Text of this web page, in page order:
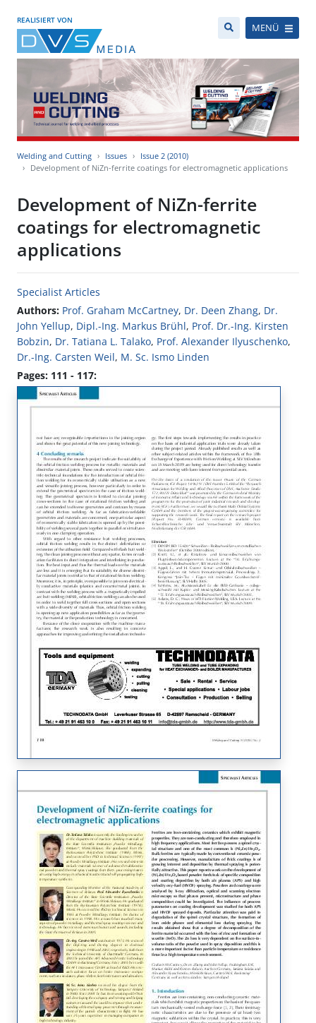
REALISIERT VON
MENÜ
Welding and Cutting Issues
Issue 2 (2010)
Development of NiZn-ferrite coatings for electromagnetic applications
Development of NiZn-ferrite
coatings for electromagnetic
applications
Specialist Articles
Authors: Prof. Graham McCartney, Dr. Deen Zhang, Dr.
John Yellup, Dipl.-Ing. Markus Brühl, Prof. Dr.-Ing. Kirsten
Bobzin, Dr. Tatiana L. Talako, Prof. Alexander Ilyuschenko,
Dr.-Ing. Carsten Weil, M. Sc. Ismo Linden
Pages: 111 - 117: